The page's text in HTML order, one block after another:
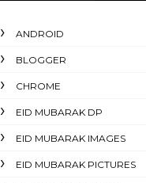
ANDROID
BLOGGER
CHROME
EID MUBARAK DP
EID MUBARAK IMAGES
EID MUBARAK PICTURES